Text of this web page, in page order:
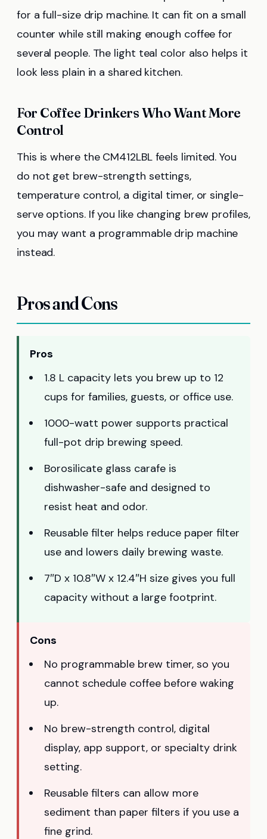
for a full-size drip machine. It can fit on a small
counter while still making enough coffee for
several people. The light teal color also helps it
look less plain in a shared kitchen.
For Coffee Drinkers Who Want More
Control
This is where the CM412LBL feels limited. You
do not get brew-strength settings,
temperature control, a digital timer, or single-
serve options. If you like changing brew profiles,
you may want a programmable drip machine
instead.
Pros and Cons
Pros
1.8 L capacity lets you brew up to 12
cups for families, guests, or office use.
1000-watt power supports practical
full-pot drip brewing speed.
Borosilicate glass carafe is
dishwasher-safe and designed to
resist heat and odor.
Reusable filter helps reduce paper filter
use and lowers daily brewing waste.
7″D x 10.8″W x 12.4″H size gives you full
capacity without a large footprint.
Cons
No programmable brew timer, so you
cannot schedule coffee before waking
up.
No brew-strength control, digital
display, app support, or specialty drink
setting.
Reusable filters can allow more
sediment than paper filters if you use a
fine grind.